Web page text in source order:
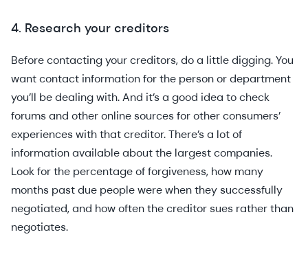
4. Research your creditors
Before contacting your creditors, do a little digging. You
want contact information for the person or department
you’ll be dealing with. And it’s a good idea to check
forums and other online sources for other consumers’
experiences with that creditor. There’s a lot of
information available about the largest companies.
Look for the percentage of forgiveness, how many
months past due people were when they successfully
negotiated, and how often the creditor sues rather than
negotiates.